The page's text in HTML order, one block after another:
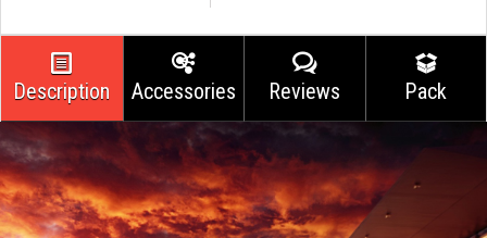
Description Accessories Reviews Pack